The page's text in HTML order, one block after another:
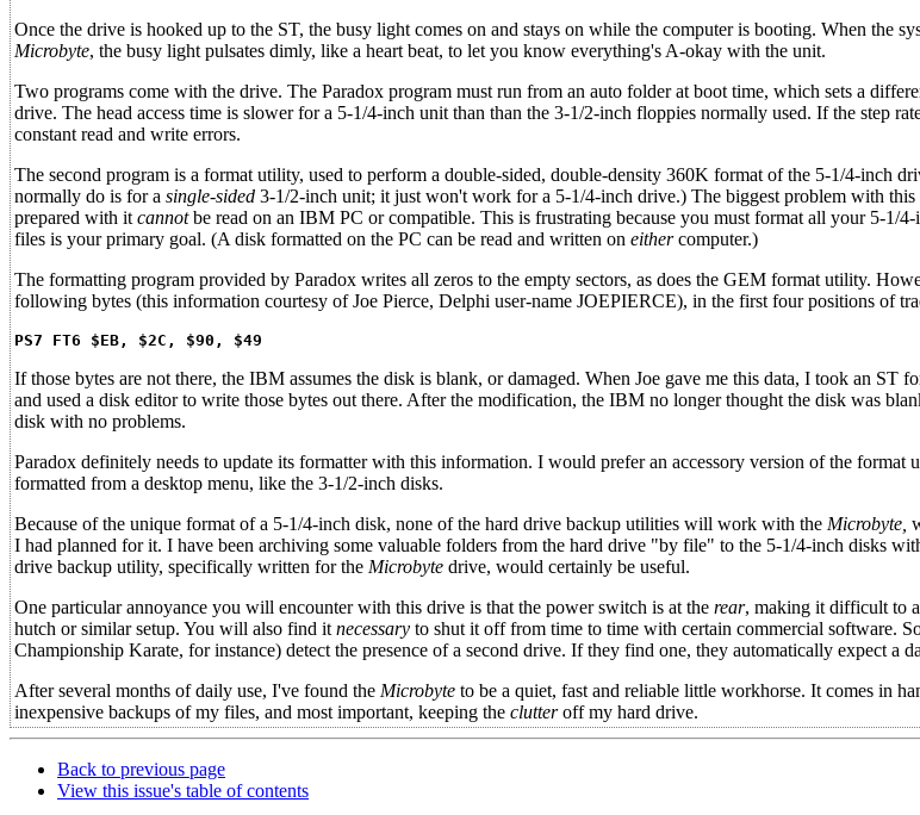
Once the drive is hooked up to the ST, the busy light comes on and stays on while the computer is booting. When the
Microbyte, the busy light pulsates dimly, like a heart beat, to let you know everything's A-okay with the unit.
Two programs come with the drive. The Paradox program must run from an auto folder at boot time, which sets a
drive. The head access time is slower for a 5-1/4-inch unit than than the 3-1/2-inch floppies normally used. If the step
constant read and write errors.
The second program is a format utility, used to perform a double-sided, double-density 360K format of the 5-1/4-inch
normally do is for a single-sided 3-1/2-inch unit; it just won't work for a 5-1/4-inch drive.) The biggest problem with
prepared with it cannotbe read on an IBM PC or compatible. This is frustrating because you must format all your 5-1/
files is your primary goal. (A disk formatted on the PC can be read and written on eithercomputer.)
The formatting program provided by Paradox writes all zeros to the empty sectors, as does the GEM format utility.
following bytes (this information courtesy of Joe Pierce, Delphi user-name JOEPIERCE), in the first four positions of
PS7 FT6 $EB, $2C, $90, $49
If those bytes are not there, the IBM assumes the disk is blank, or damaged. When Joe gave me this data, I took an ST
and used a disk editor to write those bytes out there. After the modification, the IBM no longer thought the disk was
disk with no problems.
Paradox definitely needs to update its formatter with this information. I would prefer an accessory version of the format
formatted from a desktop menu, like the 3-1/2-inch disks.
Because of the unique format of a 5-1/4-inch disk, none of the hard drive backup utilities will work with the Microbyte,
I had planned for it. I have been archiving some valuable folders from the hard drive "by file" to the 5-1/4-inch disks
drive backup utility, specifically written for the Microbyte drive, would certainly be useful.
One particular annoyance you will encounter with this drive is that the power switch is at the rear, making it difficult to
hutch or similar setup. You will also find it necessary to shut it off from time to time with certain commercial software.
Championship Karate, for instance) detect the presence of a second drive. If they find one, they automatically expect a
After several months of daily use, I've found the Microbyte to be a quiet, fast and reliable little workhorse. It comes in
inexpensive backups of my files, and most important, keeping the clutteroff my hard drive.
Back to previous page
View this issue's table of contents